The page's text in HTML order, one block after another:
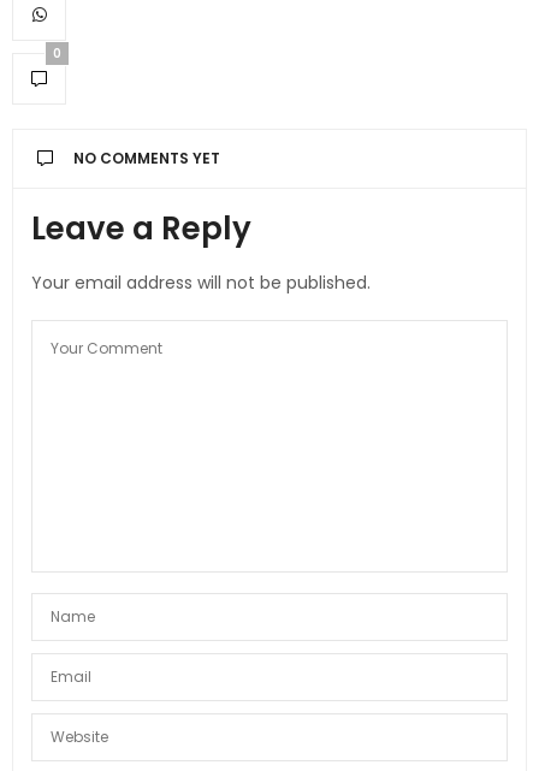
0
NO COMMENTS YET
Leave a Reply
Your email address will not be published.